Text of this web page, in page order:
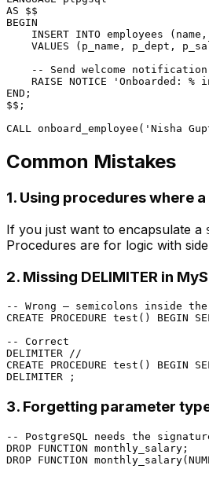
AS
BEGIN
INSERT INTO employees
VALUES (p_name, p_dept,
-- Send welcome
    RAISE NOTICE
'Onboarded: %
END ;
$$;
CALL onboard_employee( 'Nisha
Common Mistakes
1. Using procedures where
If you just want to encapsulate a
Procedures are for logic with
2. Missing DELIMITER in
-- Wrong — semicolons inside the
CREATE
PROCEDURE test() BEGIN
-- Correct
DELIMITER //
CREATE
PROCEDURE test() BEGIN
3. Forgetting parameter
-- PostgreSQL needs the
DROP FUNCTION
DROP FUNCTION monthly_salary(